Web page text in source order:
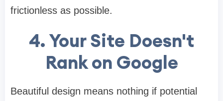
frictionless as possible.
4. Your Site Doesn't
Rank on Google
Beautiful design means nothing if potential